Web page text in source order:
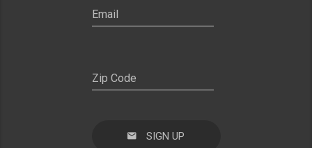
SIGN UP